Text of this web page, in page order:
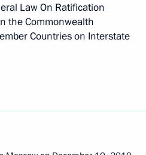
Law On Ratification
the Commonwealth
Countries on Interstate